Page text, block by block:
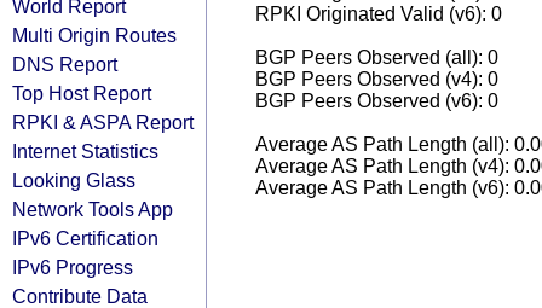
World Report
Multi Origin Routes
DNS Report
Top Host Report
RPKI & ASPA Report
Internet Statistics
Looking Glass
Network Tools App
IPv6 Certification
IPv6 Progress
Contribute Data
RPKI Originated Valid (v6): 0
BGP Peers Observed (all): 0
BGP Peers Observed (v4): 0
BGP Peers Observed (v6): 0
Average AS Path Length (all):
Average AS Path Length (v4):
Average AS Path Length (v6):